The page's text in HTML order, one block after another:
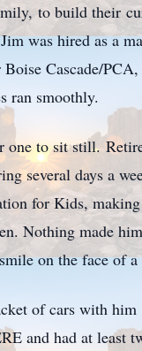
to build their
was hired as a
Cascade/
ran smoothly.
one to sit still.
several days a
for Kids,
Nothing made
on the face of
of cars with him
and had at least